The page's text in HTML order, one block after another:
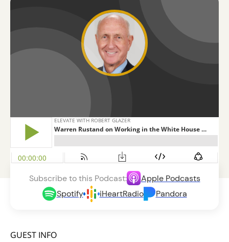
Subscribe to this Podcast:
Apple Podcasts
Spotify
iHeartRadio Pandora
GUEST INFO